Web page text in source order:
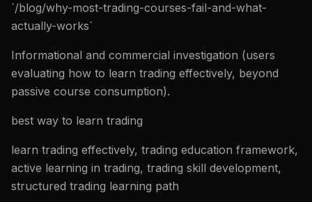
`/blog/why-most-trading-courses-fail-and-what-
actually-works`
Informational and commercial investigation (users
evaluating how to learn trading effectively, beyond
passive course consumption).
best way to learn trading
learn trading effectively, trading education framework,
active learning in trading, trading skill development,
structured trading learning path